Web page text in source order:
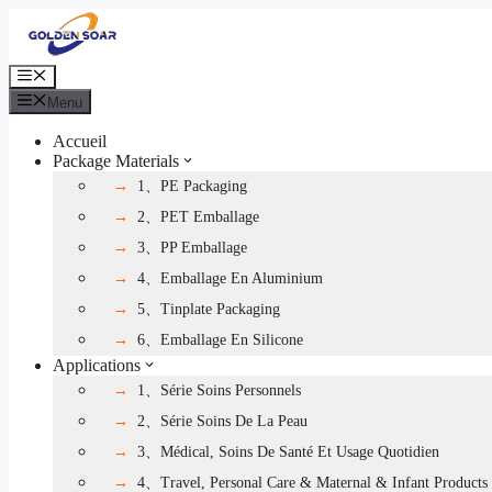
contenu
Menu
Menu
Accueil
Package Materials
1、PE Packaging
2、PET Emballage
3、PP Emballage
4、Emballage En Aluminium
5、Tinplate Packaging
6、Emballage En Silicone
Applications
1、Série Soins Personnels
2、Série Soins De La Peau
3、Médical, Soins De Santé Et Usage Quotidien
4、Travel, Personal Care & Maternal & Infant